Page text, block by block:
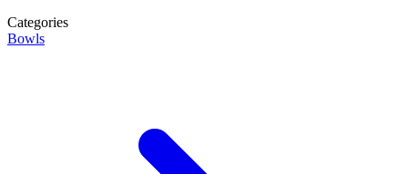
Categories
Bowls